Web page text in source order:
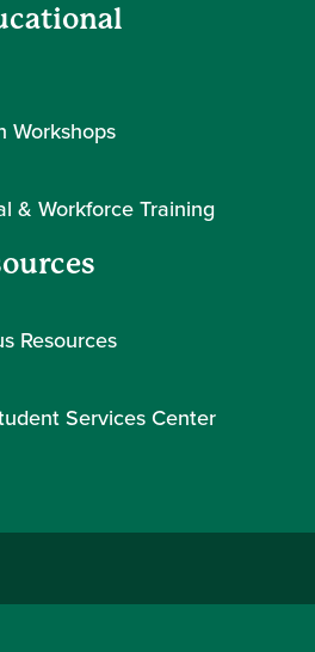
Workshops
& Workforce Training
Resources
Services Center